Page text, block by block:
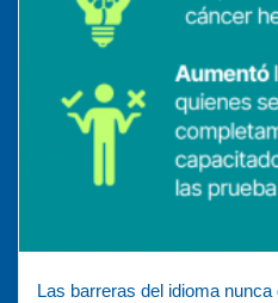
Las barreras del idioma